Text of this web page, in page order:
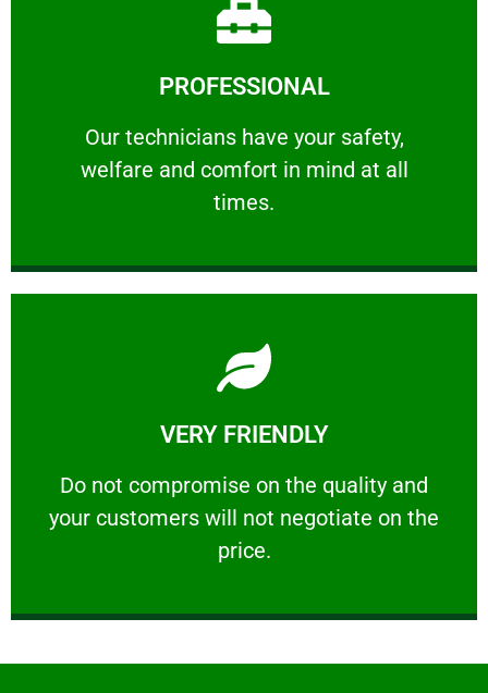
PROFESSIONAL
Our technicians have your safety,
welfare and comfort ​in mind at all
times.
PROFESSIONAL
Our technicians have your safety, welfare
Learn More
VERY FRIENDLY
​Do not compromise on the quality and
your customers will not negotiate on the
price.
VERY FRIENDLY
​Do not compromise on the quality and your
Learn More